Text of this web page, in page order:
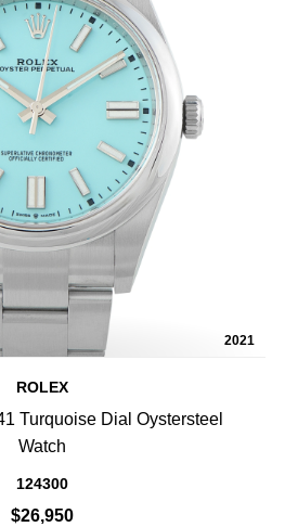
2021
ROLEX
Turquoise Dial Oystersteel
Watch
124300
$26,950